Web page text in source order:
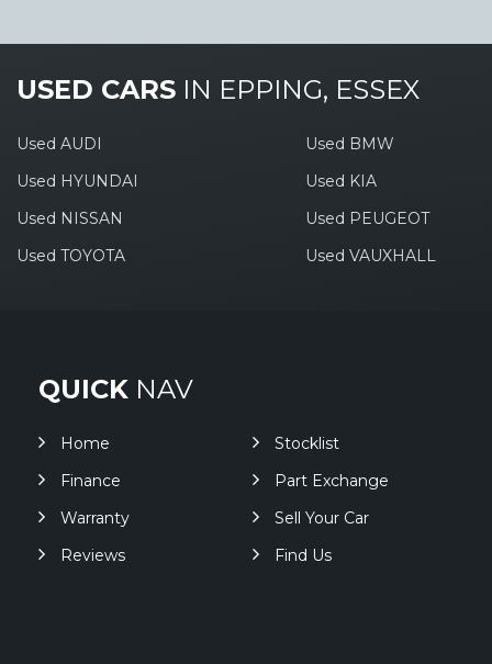
USED CARS IN EPPING, ESSEX
Used AUDI
Used BMW
Used HYUNDAI
Used KIA
Used NISSAN
Used PEUGEOT
Used TOYOTA
Used VAUXHALL
QUICK NAV
Home
Stocklist
Finance
Part Exchange
Warranty
Sell Your Car
Reviews
Find Us